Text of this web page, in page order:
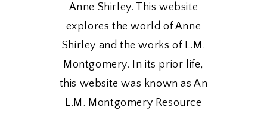
Anne Shirley. This website
explores the world of Anne
Shirley and the works of L.M.
Montgomery. In its prior life,
this website was known as An
L.M. Montgomery Resource